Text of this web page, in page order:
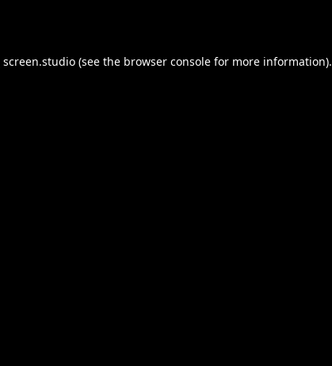
screen.studio(see the browser consolefor more information).